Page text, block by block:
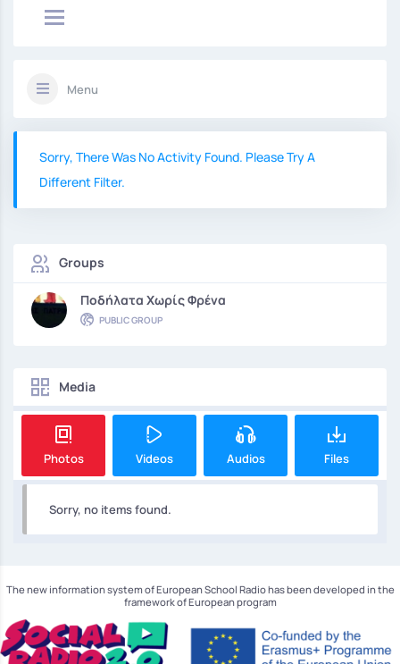
Menu
Sorry, There Was No Activity Found. Please Try A
Different Filter.
Groups
Ποδήλατα Χωρίς Φρένα
PUBLIC GROUP
Media
Photos Videos Audios Files
Sorry, no items found.
The new information system of European School Radio has been developed in the
framework of European program